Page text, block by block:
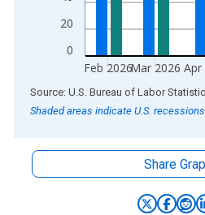
0
20
Feb 2026Mar 2026 Apr
End of interactive chart.
Source: U.S. Bureau of Labor
Shaded areas indicate U.S.
Share